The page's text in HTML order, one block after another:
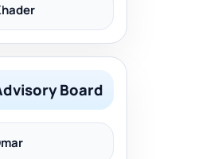
Board